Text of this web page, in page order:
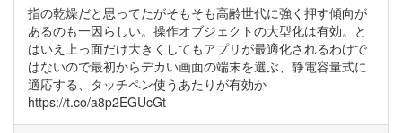
指の乾燥だと思ってたがそもそも高齢世代に強く押す傾向が
あるのも一因らしい。操作オブジェクトの大型化は有効。と
はいえ上っ面だけ大きくしてもアプリが最適化されるわけで
はないので最初からデカい画面の端末を選ぶ、静電容量式に
適応する、タッチペン使うあたりが有効か
https://t.co/a8p2EGUcGt